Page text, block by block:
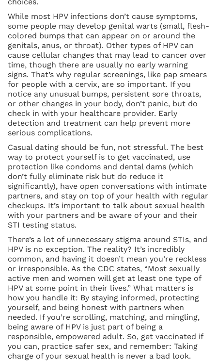
While most HPV infections don’t cause symptoms,
some people may develop genital warts (small, flesh-
colored bumps that can appear on or around the
genitals, anus, or throat). Other types of HPV can
cause cellular changes that may lead to cancer over
time, though there are usually no early warning
signs. That’s why regular screenings, like pap smears
for people with a cervix, are so important. If you
notice any unusual bumps, persistent sore throats,
or other changes in your body, don’t panic, but do
check in with your healthcare provider. Early
detection and treatment can help prevent more
serious complications.
Casual dating should be fun, not stressful. The best
way to protect yourself is to get vaccinated, use
protection like condoms and dental dams (which
don’t fully eliminate risk but do reduce it
significantly), have open conversations with intimate
partners, and stay on top of your health with regular
checkups. It’s important to talk about sexual health
with your partners and be aware of your and their
STI testing status.
There’s a lot of unnecessary stigma around STIs, and
HPV is no exception. The reality? It’s incredibly
common, and having it doesn’t mean you’re reckless
or irresponsible. As the CDC states, “Most sexually
active men and women will get at least one type of
HPV at some point in their lives.” What matters is
how you handle it: By staying informed, protecting
yourself, and being honest with partners when
needed. If you’re scrolling, matching, and mingling,
being aware of HPV is just part of being a
responsible, empowered adult. So, get vaccinated if
you can, practice safer sex, and remember: Taking
charge of your sexual health is never a bad look.